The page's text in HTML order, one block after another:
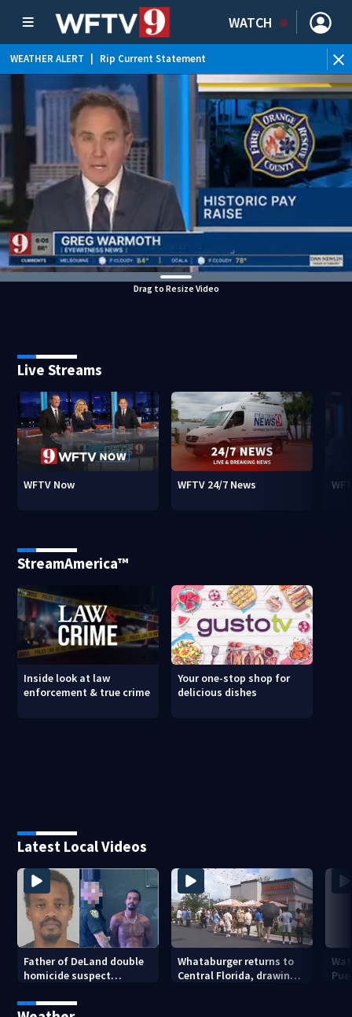
WATCH
WEATHER ALERT Rip Current Statement
Drag to Resize Video
Live Streams
WFTV Now WFTV 24/7 News
StreamAmerica™
Inside look at law
enforcement & true crime
Your one-stop shop for
delicious dishes
Latest Local Videos
Father of DeLand double
homicide suspect
charge
Whataburger returns to
Central Florida, drawing